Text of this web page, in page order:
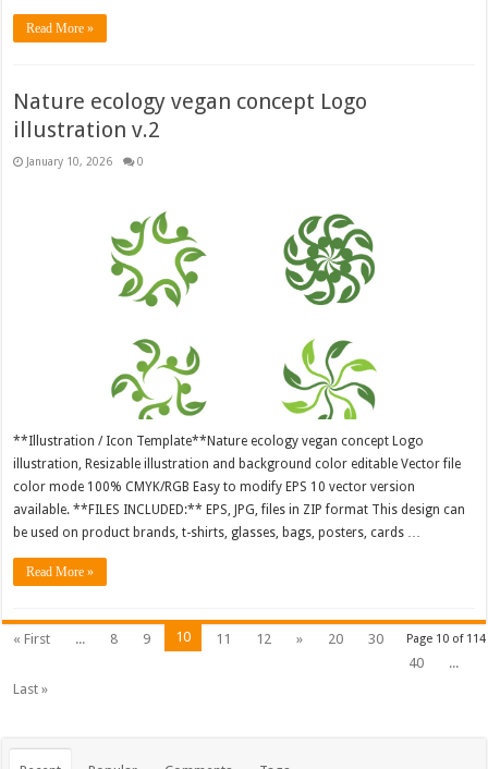
Read More »
Nature ecology vegan concept Logo
illustration v.2
January 10, 2026 0
**Illustration / Icon Template**Nature ecology vegan concept Logo
illustration, Resizable illustration and background color editable Vector file
color mode 100% CMYK/RGB Easy to modify EPS 10 vector version
available. **FILES INCLUDED:** EPS, JPG, files in ZIP format This design can
be used on product brands, t-shirts, glasses, bags, posters, cards …
Read More »
Page 10 of 114
« First ... 8 9 10 11 12 » 20
30
40
...
Last »